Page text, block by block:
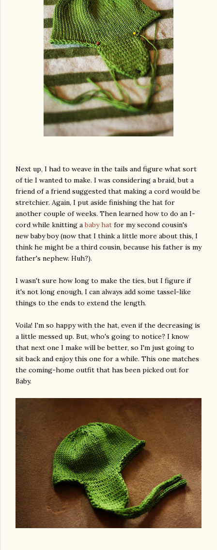
Next up, I had to weave in the tails and figure what sort
of tie I wanted to make. I was considering a braid, but a
friend of a friend suggested that making a cord would be
stretchier. Again, I put aside finishing the hat for
another couple of weeks. Then learned how to do an I-
cord while knitting ababy hat for my second cousin's
new baby boy (now that I think a little more about this, I
think he might be a third cousin, because his father is my
father's nephew. Huh?).
I wasn't sure how long to make the ties, but I figure if
it's not long enough, I can always add some tassel-like
things to the ends to extend the length.
Voila! I'm so happy with the hat, even if the decreasing is
a little messed up. But, who's going to notice? I know
that next one I make will be better, so I'm just going to
sit back and enjoy this one for a while. This one matches
the coming-home outfit that has been picked out for
Baby.